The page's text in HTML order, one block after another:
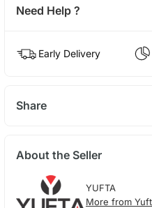
Need Help ?
Early Delivery
Share
About the Seller
YUFTA
More from